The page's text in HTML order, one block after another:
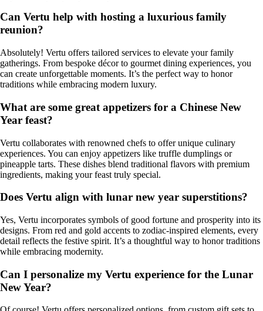
Can Vertu help with hosting a luxurious family
reunion?
Absolutely! Vertu offers tailored services to elevate your family
gatherings. From bespoke décor to gourmet dining experiences, you
can create unforgettable moments. It’s the perfect way to honor
traditions while embracing modern luxury.
What are some great appetizers for a Chinese New
Year feast?
Vertu collaborates with renowned chefs to offer unique culinary
experiences. You can enjoy appetizers like truffle dumplings or
pineapple tarts. These dishes blend traditional flavors with premium
ingredients, making your feast truly special.
Does Vertu align with lunar new year superstitions?
Yes, Vertu incorporates symbols of good fortune and prosperity into its
designs. From red and gold accents to zodiac-inspired elements, every
detail reflects the festive spirit. It’s a thoughtful way to honor traditions
while embracing modernity.
Can I personalize my Vertu experience for the Lunar
New Year?